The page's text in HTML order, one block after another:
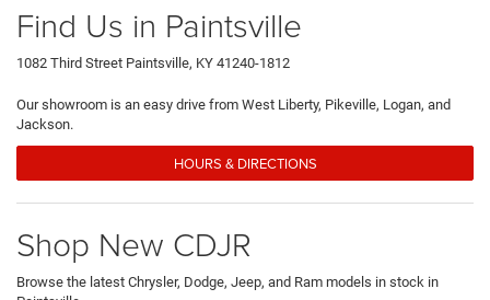
Find Us in Paintsville
1082 Third Street Paintsville, KY 41240-1812
Our showroom is an easy drive from West Liberty, Pikeville, Logan, and
Jackson.
HOURS & DIRECTIONS
Shop New CDJR
Browse the latest Chrysler, Dodge, Jeep, and Ram models in stock in